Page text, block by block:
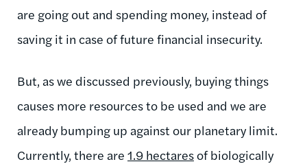
are going out and spending money, instead of
saving it in case of future financial insecurity.
But, as we discussed previously, buying things
causes more resources to be used and we are
already bumping up against our planetary limit.
Currently, there are 1.9 hectaresof biologically